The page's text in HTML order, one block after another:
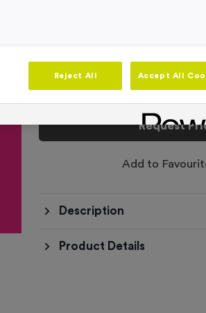
Request
Add to
Description
Product Details
Reject All Accept All